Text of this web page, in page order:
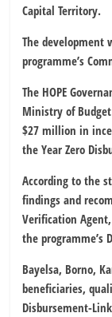
Capital Territory.
The development
programme’s
The HOPE
Ministry of
$27 million in
the Year Zero
According to the
findings and
Verification
the programme’s
Bayelsa, Borno,
beneficiaries,
Disbursement-